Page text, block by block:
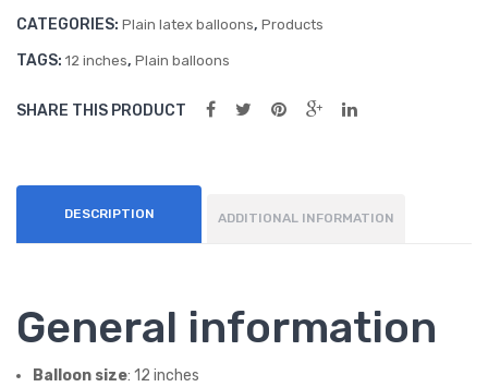
CATEGORIES: Plain latex balloons, Products
TAGS: 12 inches, Plain balloons
SHARE THIS PRODUCT
DESCRIPTION ADDITIONAL INFORMATION
General information
Balloon size: 12 inches